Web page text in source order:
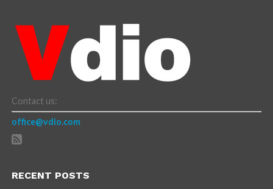
Contact us:
office@vdio.com
RECENT POSTS